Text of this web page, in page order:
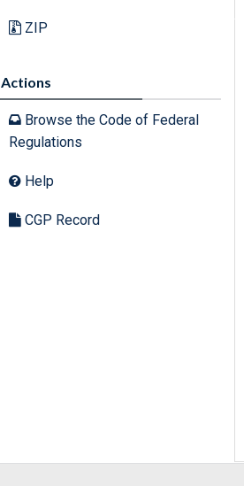
ZIP
Actions
Browse the Code of Federal
Regulations
Help
CGP Record